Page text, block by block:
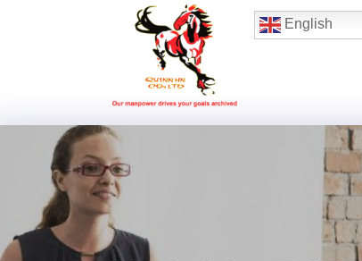
Hotline:(+84) 96
English